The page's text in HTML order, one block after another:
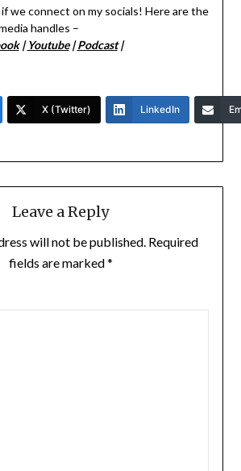
we connect on my socials! Here are the
handles –
| Youtube| Podcast|
X (Twitter) LinkedIn
Leave a Reply
will not be published. Required
fields are marked*